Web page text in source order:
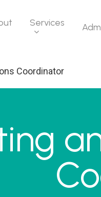
Services
Coordinator